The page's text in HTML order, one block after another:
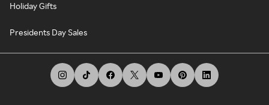
Holiday Gifts
Presidents Day Sales